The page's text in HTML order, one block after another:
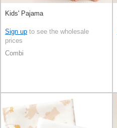
Kids' Pajama
Sign up to see the wholesale
prices
Combi